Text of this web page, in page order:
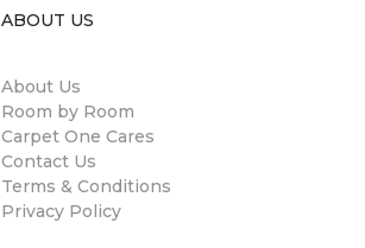
ABOUT US
About Us
Room by Room
Carpet One Cares
Contact Us
Terms & Conditions
Privacy Policy